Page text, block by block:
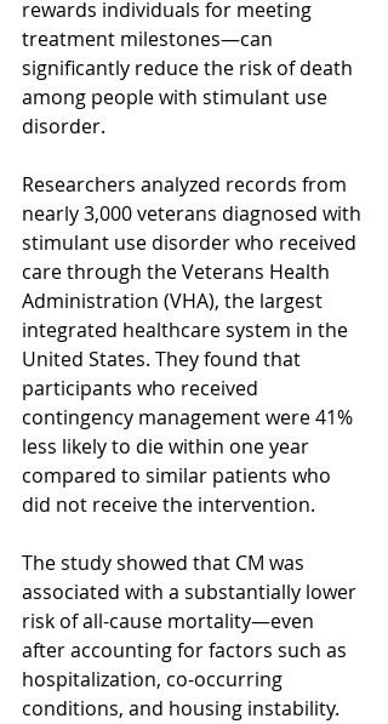
rewards individuals for meeting
treatment milestones—can
significantly reduce the risk of death
among people with stimulant use
disorder.
Researchers analyzed records from
nearly 3,000 veterans diagnosed with
stimulant use disorder who received
care through the Veterans Health
Administration (VHA), the largest
integrated healthcare system in the
United States. They found that
participants who received
contingency management were 41%
less likely to die within one year
compared to similar patients who
did not receive the intervention.
The study showed that CM was
associated with a substantially lower
risk of all-cause mortality—even
after accounting for factors such as
hospitalization, co-occurring
conditions, and housing instability.